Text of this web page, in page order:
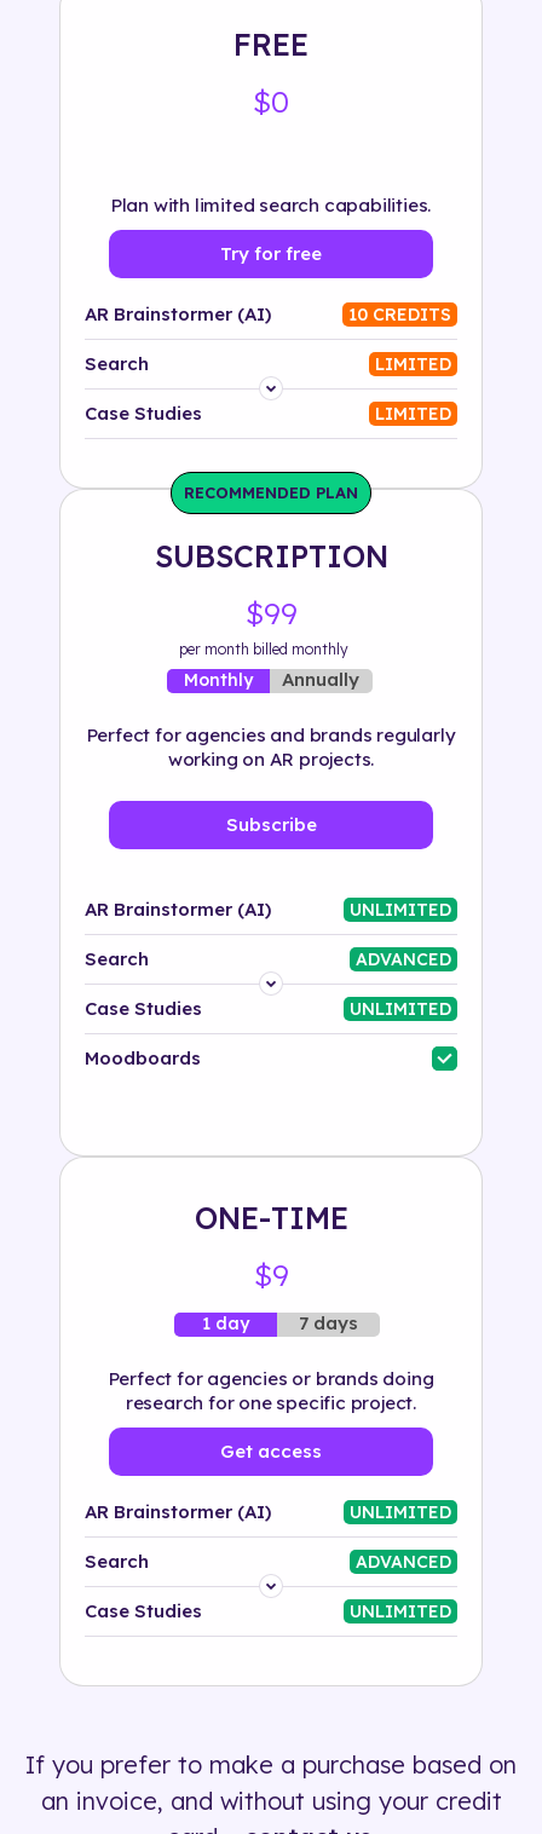
FREE
$0
Plan with limited search capabilities.
Try for free
AR Brainstormer (AI) 10 CREDITS
Search LIMITED
Platform
Solution
500+ tags
Case Studies LIMITED
RECOMMENDED PLAN
SUBSCRIPTION
$99
per month billed monthly
Monthly Annually
Perfect for agencies and brands regularly
working on AR projects.
Subscribe
AR Brainstormer (AI) UNLIMITED
Search ADVANCED
Platform
Industry
Case Studies UNLIMITED
Moodboards
ONE-TIME
$9
1 day 7 days
Perfect for agencies or brands doing
research for one specific project.
Get access
AR Brainstormer (AI) UNLIMITED
Search ADVANCED
Platform
500+ tags
Case Studies UNLIMITED
If you prefer to make a purchase based on
an invoice, and without using your credit